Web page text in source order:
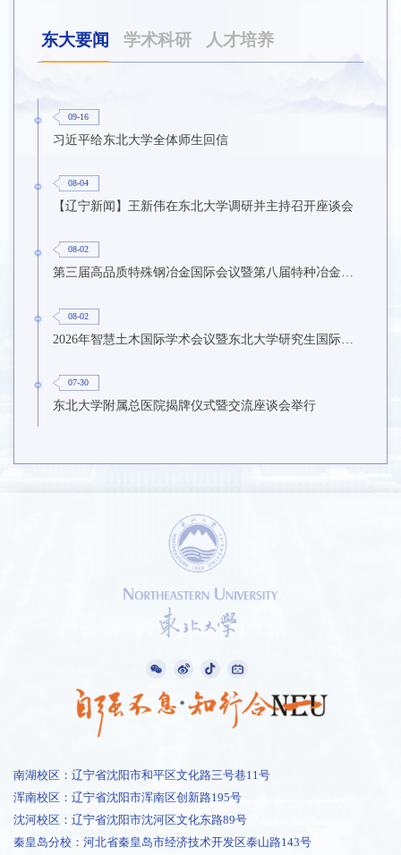
东大要闻 学术科研 人才培养
09-16
习近平给东北大学全体师生回信
08-04
【辽宁新闻】王新伟在东北大学调研并主持召开座谈会
08-02
第三届高品质特殊钢冶金国际会议暨第八届特种冶金技术学术会议在东北大学召开
08-02
2026年智慧土木国际学术会议暨东北大学研究生国际暑期学校第九期在东北大学召开
07-30
东北大学附属总医院揭牌仪式暨交流座谈会举行
南湖校区：辽宁省沈阳市和平区文化路三号巷11号
浑南校区：辽宁省沈阳市浑南区创新路195号
沈河校区：辽宁省沈阳市沈河区文化东路89号
秦皇岛分校：河北省秦皇岛市经济技术开发区泰山路143号